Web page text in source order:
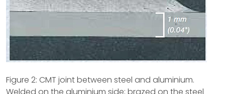
Figure 2: CMT joint between steel and aluminium.